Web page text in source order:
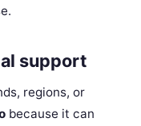
support
regions, or
because it can